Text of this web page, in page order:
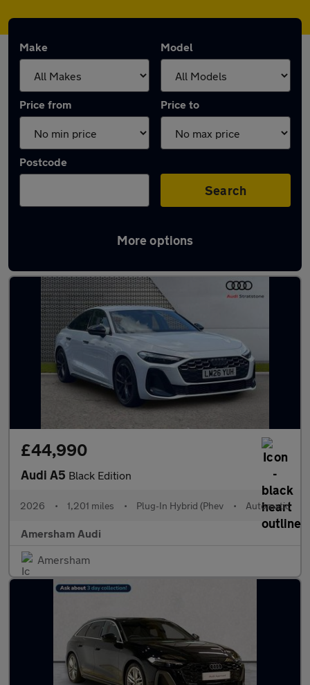
Make Model
Price from Price to
Postcode
Search
More options
Used Plug-in Hybrid Audi A5 in stock
£44,990
Audi A5 Black Edition
2026 • 1,201 miles • Plug-In Hybrid (Phev • Automatic
Amersham Audi
Amersham